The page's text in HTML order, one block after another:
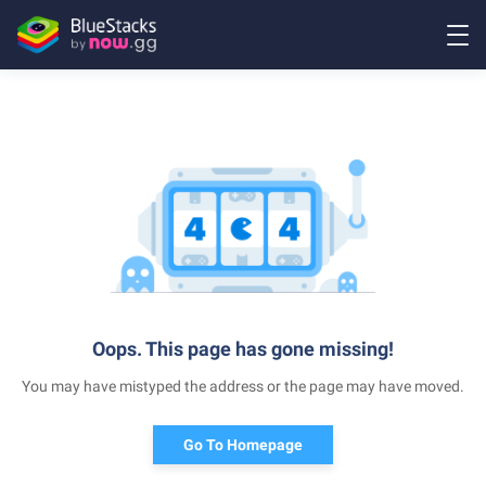
Oops. This page has gone missing!
You may have mistyped the address or the page may have moved.
Go To Homepage